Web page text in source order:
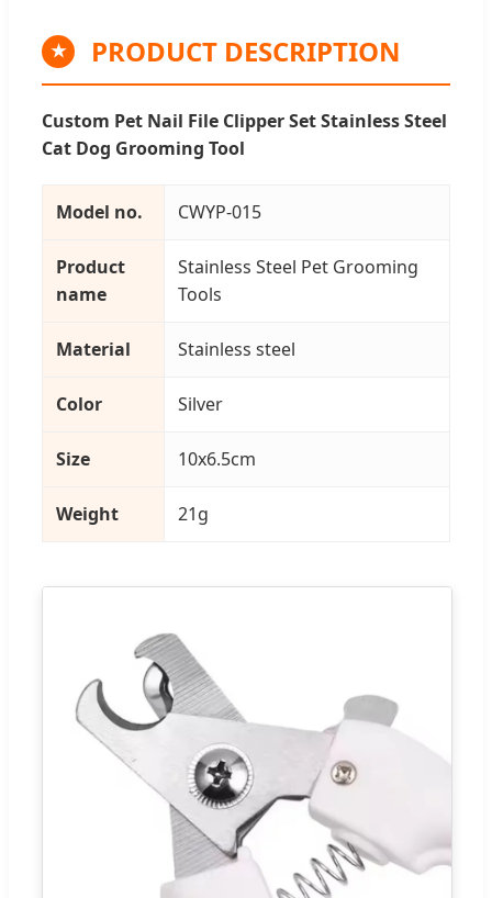
★ PRODUCT DESCRIPTION
Custom Pet Nail File Clipper Set Stainless Steel
Cat Dog Grooming Tool
Model no. CWYP-015
Product
name
Stainless Steel Pet Grooming
Tools
Material Stainless steel
Color Silver
Size 10x6.5cm
Weight 21g